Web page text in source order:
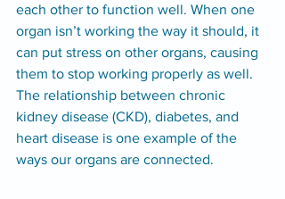
each other to function well. When one
organ isn’t working the way it should, it
can put stress on other organs, causing
them to stop working properly as well.
The relationship between chronic
kidney disease (CKD), diabetes, and
heart disease is one example of the
ways our organs are connected.